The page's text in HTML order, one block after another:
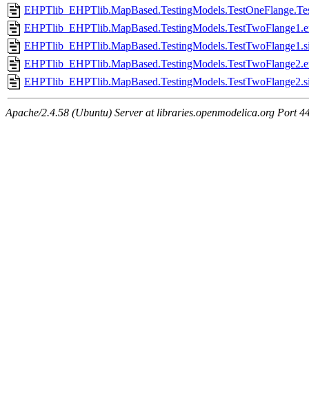
Apache/2.4.58 (Ubuntu) Server at libraries.openmodelica.org Port